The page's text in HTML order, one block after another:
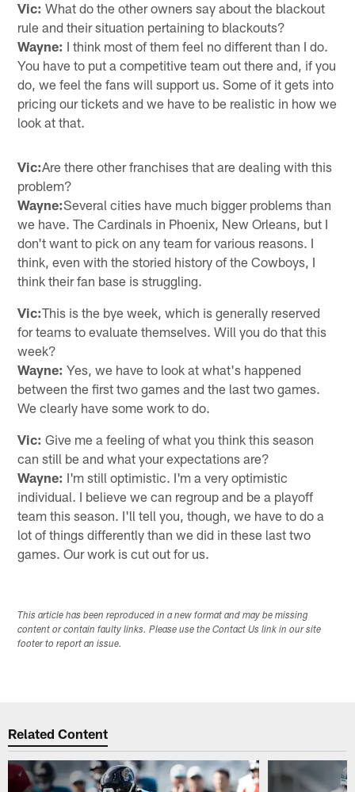
Vic: What do the other owners say about the blackout
rule and their situation pertaining to blackouts?
Wayne: I think most of them feel no different than I do.
You have to put a competitive team out there and, if you
do, we feel the fans will support us. Some of it gets into
pricing our tickets and we have to be realistic in how we
look at that.
Vic:Are there other franchises that are dealing with this
problem?
Wayne:Several cities have much bigger problems than
we have. The Cardinals in Phoenix, New Orleans, but I
don't want to pick on any team for various reasons. I
think, even with the storied history of the Cowboys, I
think their fan base is struggling.
Vic:This is the bye week, which is generally reserved
for teams to evaluate themselves. Will you do that this
week?
Wayne: Yes, we have to look at what's happened
between the first two games and the last two games.
We clearly have some work to do.
Vic: Give me a feeling of what you think this season
can still be and what your expectations are?
Wayne: I'm still optimistic. I'm a very optimistic
individual. I believe we can regroup and be a playoff
team this season. I'll tell you, though, we have to do a
lot of things differently than we did in these last two
games. Our work is cut out for us.
This article has been reproduced in a new format and may be missing
content or contain faulty links. Please use the Contact Us link in our site
footer to report an issue.
Related Content